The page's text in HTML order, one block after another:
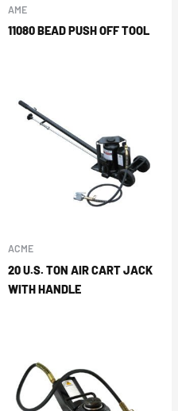
AME
11080 BEAD PUSH OFF TOOL
ACME
20 U.S. TON AIR CART JACK
WITH HANDLE